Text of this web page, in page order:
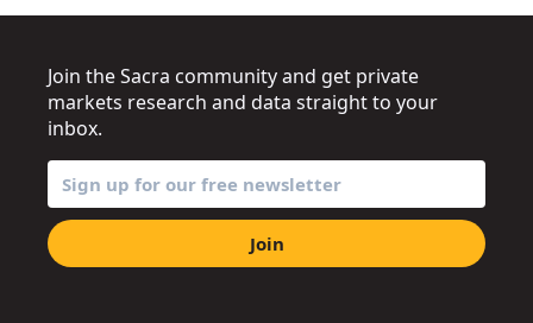
Join the Sacra community and get private
markets research and data straight to your
inbox.
Join